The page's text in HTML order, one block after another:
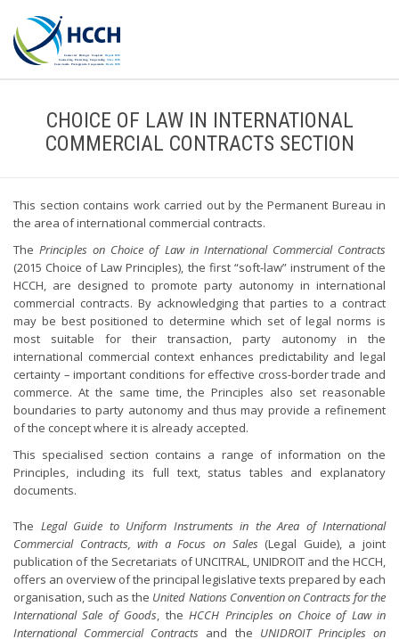
CHOICE OF LAW IN INTERNATIONAL
COMMERCIAL CONTRACTS SECTION
This section contains work carried out by the Permanent Bureau in
the area of international commercial contracts.
ThePrinciples on Choice of Law in International Commercial Contracts
(2015 Choice of Law Principles), the first “soft-law” instrument of the
HCCH, are designed to promote party autonomy in international
commercial contracts. By acknowledging that parties to a contract
may be best positioned to determine which set of legal norms is
most suitable for their transaction, party autonomy in the
international commercial context enhances predictability and legal
certainty – important conditions for effective cross-border trade and
commerce. At the same time, the Principles also set reasonable
boundaries to party autonomy and thus may provide a refinement
of the concept where it is already accepted.
This specialised section contains a range of information on the
Principles, including its full text, status tables and explanatory
documents.
The Legal Guide to Uniform Instruments in the Area of International
Commercial Contracts, with a Focus on Sales(Legal Guide), a joint
publication of the Secretariats of UNCITRAL, UNIDROIT and the HCCH,
offers an overview of the principal legislative texts prepared by each
organisation, such as the United Nations Convention on Contracts for the
International Sale of Goods, theHCCH Principles on Choice of Law in
International Commercial Contracts and the UNIDROIT Principles on